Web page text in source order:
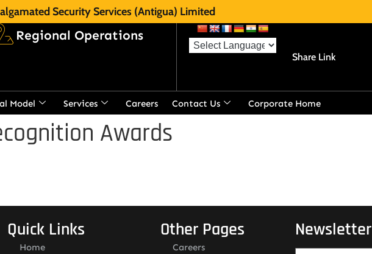
Security Services (Antigua) Limited
Regional Operations
Share Link
Model Services Careers Contact Us Corporate Home
Awards
Quick Links
Home
Other Pages
Careers
Newsletter